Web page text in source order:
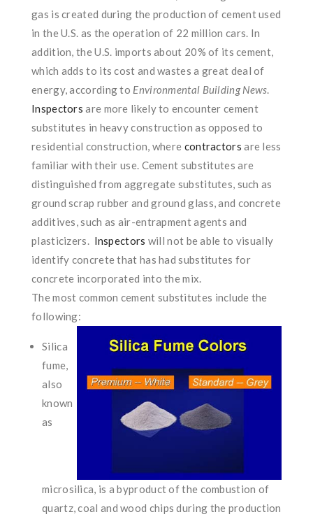
gas is created during the production of cement used
in the U.S. as the operation of 22 million cars. In
addition, the U.S. imports about 20% of its cement,
which adds to its cost and wastes a great deal of
energy, according to Environmental Building News.
Inspectors are more likely to encounter cement
substitutes in heavy construction as opposed to
residential construction, where contractors are less
familiar with their use. Cement substitutes are
distinguished from aggregate substitutes, such as
ground scrap rubber and ground glass, and concrete
additives, such as air-entrapment agents and
plasticizers. Inspectors will not be able to visually
identify concrete that has had substitutes for
concrete incorporated into the mix.
The most common cement substitutes include the
following:
Silica
fume,
also
known
as
microsilica, is a byproduct of the combustion of
quartz, coal and wood chips during the production